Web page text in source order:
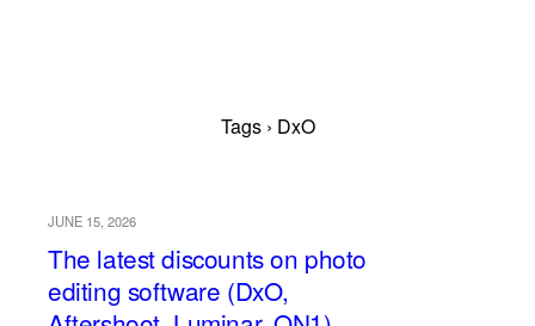
Tags › DxO
JUNE 15, 2026
The latest discounts on photo
editing software (DxO,